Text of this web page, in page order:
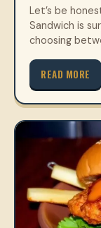
Let’s be
Sandwich is
choosing
READ MORE